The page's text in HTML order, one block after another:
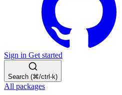
Sign in Get started
Search (⌘/ctrl-k)
All packages